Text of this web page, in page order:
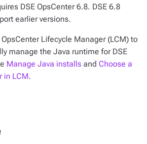
DSE OpsCenter 6.8. DSE 6.8
earlier versions.
OpsCenter Lifecycle Manager (LCM) to
manage the Java runtime for DSE
Manage Java installs and Choose a
in LCM.